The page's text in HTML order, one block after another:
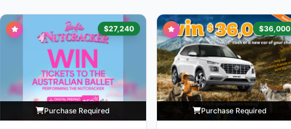
$27,240
Purchase Required
$36,000
Purchase Required